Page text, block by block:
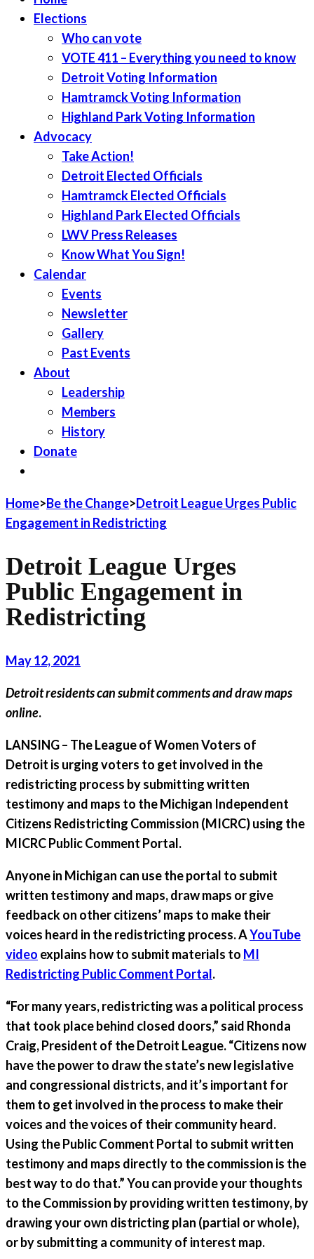
Elections
Who can vote
VOTE 411 – Everything you need to know
Detroit Voting Information
Hamtramck Voting Information
Highland Park Voting Information
Advocacy
Take Action!
Detroit Elected Officials
Hamtramck Elected Officials
Highland Park Elected Officials
LWV Press Releases
Know What You Sign!
Calendar
Events
Newsletter
Gallery
Past Events
About
Leadership
Members
History
Donate
Home>Be the Change>Detroit League Urges Public
Engagement in Redistricting
Detroit League Urges
Public Engagement in
Redistricting
May 12, 2021
Detroit residents can submit comments and draw maps
online.
LANSING– TheLeague of Women Voters of
Detroit is urging voters to get involved in the
redistricting process by submitting written
testimony and maps to the Michigan Independent
Citizens Redistricting Commission (MICRC) using the
MICRC Public Comment Portal.
Anyone in Michigan can use the portal to submit
written testimony and maps, draw maps or give
feedback on other citizens’ maps to make their
voices heard in the redistricting process. AYouTube
video explains how to submit materials to MI
Redistricting Public Comment Portal.
“For many years, redistricting was a political process
that took place behind closed doors,” said Rhonda
Craig, President of the Detroit League. “Citizens now
have the power to draw the state’s new legislative
and congressional districts, and it’s important for
them to get involved in the process to make their
voices and the voices of their community heard.
Using the Public Comment Portal to submit written
testimony and maps directly to the commission is the
best way to do that.” You can provide your thoughts
to the Commission by providingwritten testimony, by
drawing your own districting plan (partial or whole),
or by submitting a community of interest map.